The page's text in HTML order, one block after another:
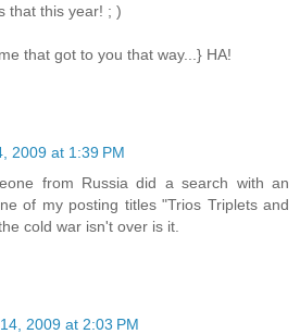
that this year! ; )
that got to you that way...} HA!
2009 at 1:39 PM
from Russia did a search with an
of my posting titles "Trios Triplets and
cold war isn't over is it.
2009 at 2:03 PM